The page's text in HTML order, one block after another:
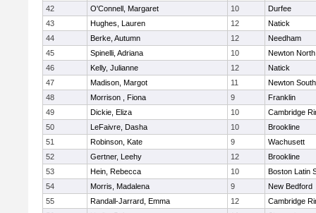
42
O'Connell, Margaret 10
Durfee
43
Hughes, Lauren 12
Natick
44
Berke, Autumn 12
Needham
45
Spinelli, Adriana 10
Newton North
46
Kelly, Julianne 12
Natick
47
Madison, Margot 11
Newton South
48
Morrison , Fiona 9
Franklin
49
Dickie, Eliza 10
Cambridge
50
LeFaivre, Dasha 10
Brookline
51
Robinson, Kate 9
Wachusett
52
Gertner, Leehy 12
Brookline
53
Hein, Rebecca 10
Boston Latin
54
Morris, Madalena 9
New Bedford
55
Randall-Jarrard, Emma 12
Cambridge